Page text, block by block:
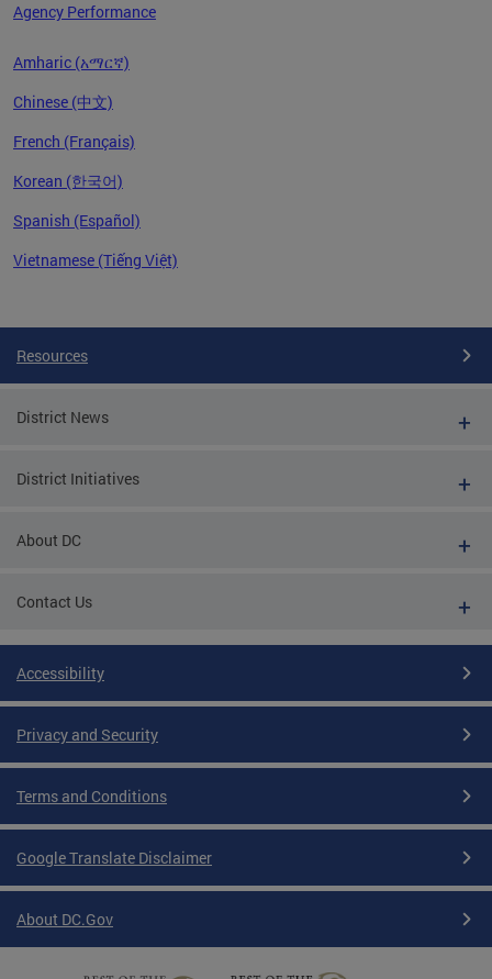
Agency Performance
Amharic (አማርኛ)
Chinese (中文)
French (Français)
Korean (한국어)
Spanish (Español)
Vietnamese (Tiếng Việt)
Resources
District News
District Initiatives
About DC
Contact Us
Accessibility
Privacy and Security
Terms and Conditions
Google Translate Disclaimer
About DC.Gov